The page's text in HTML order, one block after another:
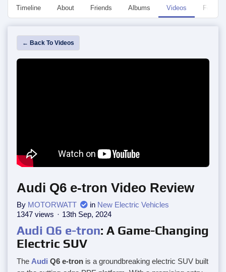
Timeline About Friends Albums Videos
← Back To Videos
Audi Q6 e-tron Video Review
By MOTORWATT in New Electric Vehicles
1347 views
13th Sep, 2024
Audi Q6 e-tron: A Game-Changing
Electric SUV
The Audi Q6 e-tron is a groundbreaking electric SUV built